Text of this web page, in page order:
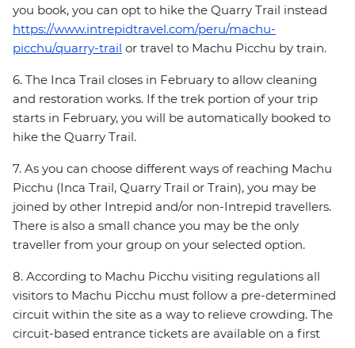
you book, you can opt to hike the Quarry Trail instead
https://www.intrepidtravel.com/peru/machu-
picchu/quarry-trail or travel to Machu Picchu by train.
6. The Inca Trail closes in February to allow cleaning
and restoration works. If the trek portion of your trip
starts in February, you will be automatically booked to
hike the Quarry Trail.
7. As you can choose different ways of reaching Machu
Picchu (Inca Trail, Quarry Trail or Train), you may be
joined by other Intrepid and/or non-Intrepid travellers.
There is also a small chance you may be the only
traveller from your group on your selected option.
8. According to Machu Picchu visiting regulations all
visitors to Machu Picchu must follow a pre-determined
circuit within the site as a way to relieve crowding. The
circuit-based entrance tickets are available on a first